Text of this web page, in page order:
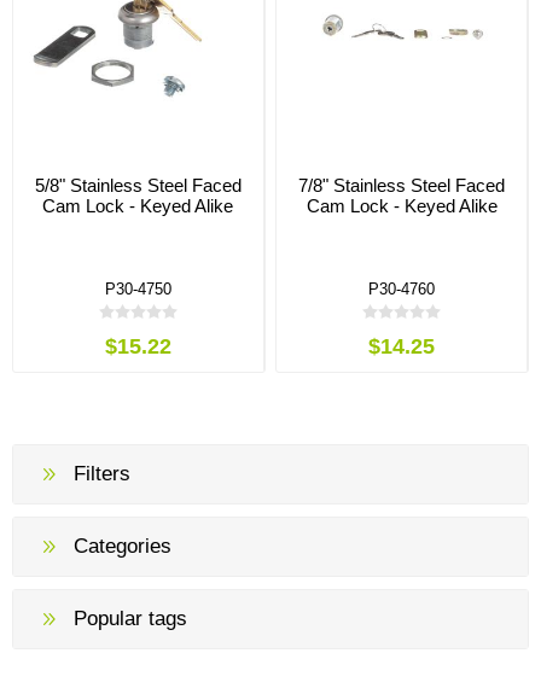
5/8" Stainless Steel Faced
Cam Lock - Keyed Alike
P30-4750
$15.22
7/8" Stainless Steel Faced
Cam Lock - Keyed Alike
P30-4760
$14.25
Filters
Categories
Popular tags